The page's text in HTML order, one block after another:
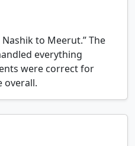
to Meerut.” The
everything
were correct for
overall.